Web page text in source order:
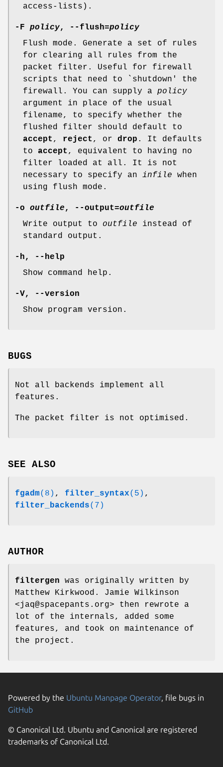
access-lists).
-F policy, --flush=policy
Flush mode. Generate a set of rules
for clearing all rules from the
packet filter. Useful for firewall
scripts that need to `shutdown' the
firewall. You can supply a policy
argument in place of the usual
filename, to specify whether the
flushed filter should default to
accept , reject , or drop . It defaults
to accept , equivalent to having no
filter loaded at all. It is not
necessary to specify an infile when
using flush mode.
-o outfile, --output=outfile
Write output to outfile instead of
standard output.
-h, --help
Show command help.
-V, --version
Show program version.
BUGS
Not all backends implement all
features.
The packet filter is not optimised.
SEE ALSO
fgadm(8) , filter_syntax(5) ,
filter_backends(7)
AUTHOR
filtergen was originally written by
Matthew Kirkwood. Jamie Wilkinson
<jaq@spacepants.org> then rewrote a
lot of the internals, added some
features, and took on maintenance of
the project.
Powered by the Ubuntu Manpage Operator, file bugs in
GitHub
© Canonical Ltd. Ubuntu and Canonical are registered
trademarks of Canonical Ltd.